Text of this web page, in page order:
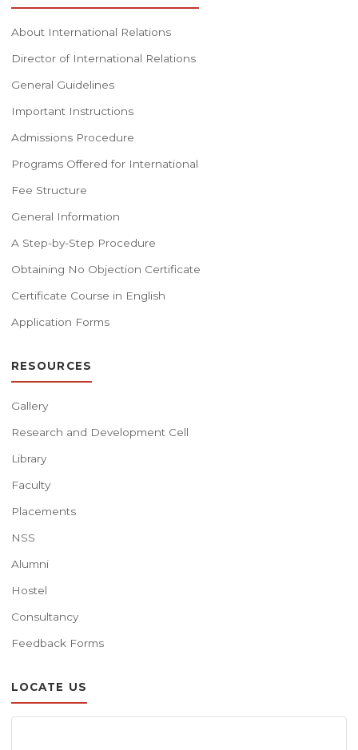
About International Relations
Director of International Relations
General Guidelines
Important Instructions
Admissions Procedure
Programs Offered for International
Fee Structure
General Information
A Step-by-Step Procedure
Obtaining No Objection Certificate
Certificate Course in English
Application Forms
RESOURCES
Gallery
Research and Development Cell
Library
Faculty
Placements
NSS
Alumni
Hostel
Consultancy
Feedback Forms
LOCATE US